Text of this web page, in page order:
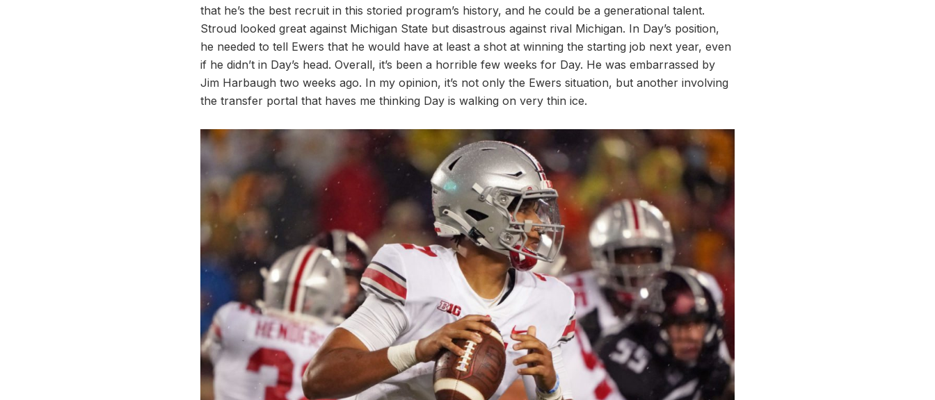
that he’s the best recruit in this storied program’s history, and he could be a generational talent.
Stroud looked great against Michigan State but disastrous against rival Michigan. In Day’s position,
he needed to tell Ewers that he would have at least a shot at winning the starting job next year, even
if he didn’t in Day’s head. Overall, it’s been a horrible few weeks for Day. He was embarrassed by
Jim Harbaugh two weeks ago. In my opinion, it’s not only the Ewers situation, but another involving
the transfer portal that haves me thinking Day is walking on very thin ice.